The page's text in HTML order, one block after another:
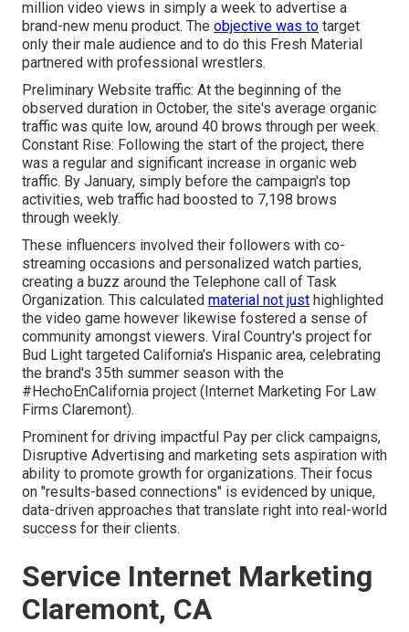
million video views in simply a week to advertise a
brand-new menu product. The objective was to target
only their male audience and to do this Fresh Material
partnered with professional wrestlers.
Preliminary Website traffic: At the beginning of the
observed duration in October, the site's average organic
traffic was quite low, around 40 brows through per week.
Constant Rise: Following the start of the project, there
was a regular and significant increase in organic web
traffic. By January, simply before the campaign's top
activities, web traffic had boosted to 7,198 brows
through weekly.
These influencers involved their followers with co-
streaming occasions and personalized watch parties,
creating a buzz around the Telephone call of Task
Organization. This calculated material not just highlighted
the video game however likewise fostered a sense of
community amongst viewers. Viral Country's project for
Bud Light targeted California's Hispanic area, celebrating
the brand's 35th summer season with the
#HechoEnCalifornia project (Internet Marketing For Law
Firms Claremont).
Prominent for driving impactful Pay per click campaigns,
Disruptive Advertising and marketing sets aspiration with
ability to promote growth for organizations. Their focus
on "results-based connections" is evidenced by unique,
data-driven approaches that translate right into real-world
success for their clients.
Service Internet Marketing
Claremont, CA